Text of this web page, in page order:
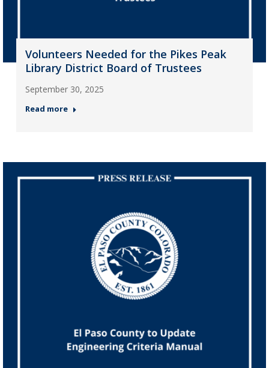
Volunteers Needed for the Pikes Peak
Library District Board of Trustees
September 30, 2025
Read more